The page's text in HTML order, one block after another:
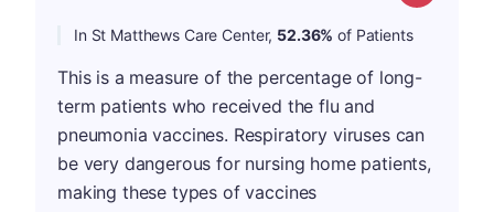
In St Matthews Care Center, 52.36% of Patients
This is a measure of the percentage of long-
term patients who received the flu and
pneumonia vaccines. Respiratory viruses can
be very dangerous for nursing home patients,
making these types of vaccines